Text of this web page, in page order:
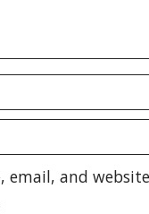
email, and